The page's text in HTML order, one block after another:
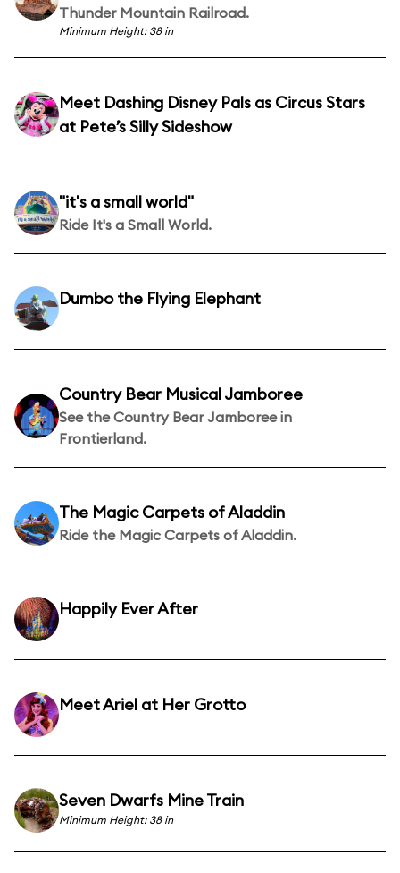
Thunder Mountain Railroad.
Minimum Height: 38 in
Meet Dashing Disney Pals as Circus Stars
at Pete’s Silly Sideshow
"it's a small world"
Ride It's a Small World.
Dumbo the Flying Elephant
Country Bear Musical Jamboree
See the Country Bear Jamboree in
Frontierland.
The Magic Carpets of Aladdin
Ride the Magic Carpets of Aladdin.
Happily Ever After
Meet Ariel at Her Grotto
Seven Dwarfs Mine Train
Minimum Height: 38 in